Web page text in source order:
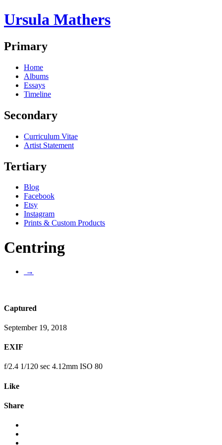
Ursula Mathers
Primary
Home
Albums
Essays
Timeline
Secondary
Curriculum Vitae
Artist Statement
Tertiary
Blog
Facebook
Etsy
Instagram
Prints & Custom Products
Centring
→
Captured
September 19, 2018
EXIF
f/2.4 1/120 sec 4.12mm ISO 80
Like
Share